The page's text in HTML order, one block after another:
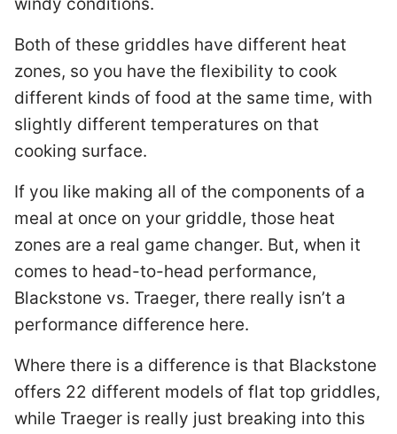
Both of these griddles have different heat
zones, so you have the flexibility to cook
different kinds of food at the same time, with
slightly different temperatures on that
cooking surface.
If you like making all of the components of a
meal at once on your griddle, those heat
zones are a real game changer. But, when it
comes to head-to-head performance,
Blackstone vs. Traeger, there really isn’t a
performance difference here.
Where there is a difference is that Blackstone
offers 22 different models of flat top griddles,
while Traeger is really just breaking into this